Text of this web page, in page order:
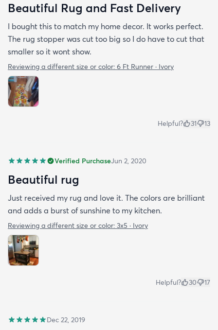
Beautiful Rug and Fast Delivery
I bought this to match my home decor. It works perfect.
The rug stopper was cut too big so I do have to cut that
smaller so it wont show.
Reviewing a different size or color: 6 Ft Runner · Ivory
Helpful? 31 13
Verified PurchaseJun 2, 2020
Beautiful rug
Just received my rug and love it. The colors are brilliant
and adds a burst of sunshine to my kitchen.
Reviewing a different size or color: 3x5 · Ivory
Helpful? 30 17
Dec 22, 2019